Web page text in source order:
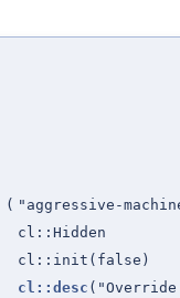
( "aggressive-
cl::Hidden
cl::init(false)
cl::desc